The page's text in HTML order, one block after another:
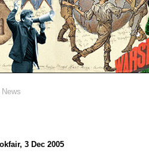
3 Dec 2005